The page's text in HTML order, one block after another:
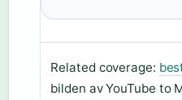
Related coverage:
bilden av YouTube to